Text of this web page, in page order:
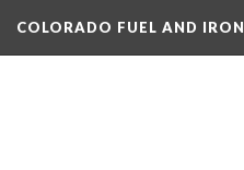
COLORADO FUEL AND IRON